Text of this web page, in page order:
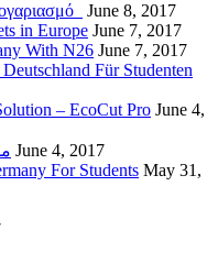
June 8, 2017
in Europe June 7, 2017
With N26 June 7, 2017
Für Studenten
– EcoCut Pro June 4,
June 4, 2017
For Students May 31,